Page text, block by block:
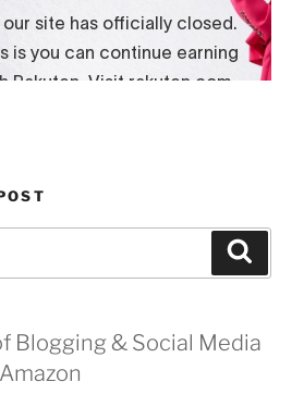
Blogging & Social Media